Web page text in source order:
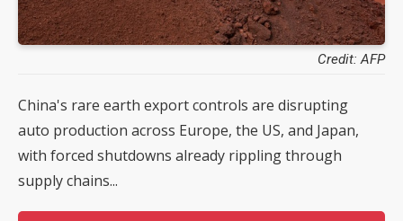
Credit: AFP
China's rare earth export controls are disrupting
auto production across Europe, the US, and Japan,
with forced shutdowns already rippling through
supply chains...